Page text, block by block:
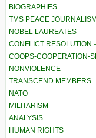
BIOGRAPHIES
TMS PEACE JOURNALISM
NOBEL LAUREATES
CONFLICT RESOLUTION
COOPS-COOPERATION-
NONVIOLENCE
TRANSCEND MEMBERS
NATO
MILITARISM
ANALYSIS
HUMAN RIGHTS